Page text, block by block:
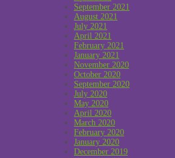
September 2021
August 2021
July 2021
April 2021
February 2021
January 2021
November 2020
October 2020
September 2020
July 2020
May 2020
April 2020
March 2020
February 2020
January 2020
December 2019